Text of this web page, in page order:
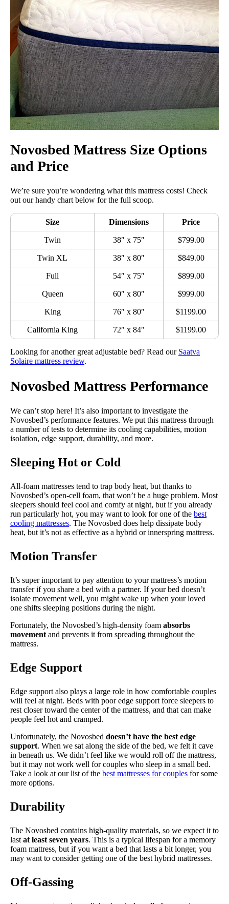
Novosbed Mattress Size Options
and Price
We’re sure you’re wondering what this mattress costs! Check
out our handy chart below for the full scoop.
Size Dimensions Price
Twin 38″ x 75″ $799.00
Twin XL 38″ x 80″ $849.00
Full 54″ x 75″ $899.00
Queen 60″ x 80″ $999.00
King 76″ x 80″ $1199.00
California King 72″ x 84″ $1199.00
Looking for another great adjustable bed? Read our Saatva
Solaire mattress review.
Novosbed Mattress Performance
We can’t stop here! It’s also important to investigate the
Novosbed’s performance features. We put this mattress through
a number of tests to determine its cooling capabilities, motion
isolation, edge support, durability, and more.
Sleeping Hot or Cold
All-foam mattresses tend to trap body heat, but thanks to
Novosbed’s open-cell foam, that won’t be a huge problem. Most
sleepers should feel cool and comfy at night, but if you already
run particularly hot, you may want to look for one of the best
cooling mattresses. The Novosbed does help dissipate body
heat, but it’s not as effective as a hybrid or innerspring mattress.
Motion Transfer
It’s super important to pay attention to your mattress’s motion
transfer if you share a bed with a partner. If your bed doesn’t
isolate movement well, you might wake up when your loved
one shifts sleeping positions during the night.
Fortunately, the Novosbed’s high-density foam absorbs
movement and prevents it from spreading throughout the
mattress.
Edge Support
Edge support also plays a large role in how comfortable couples
will feel at night. Beds with poor edge support force sleepers to
rest closer toward the center of the mattress, and that can make
people feel hot and cramped.
Unfortunately, the Novosbed doesn’t have the best edge
support. When we sat along the side of the bed, we felt it cave
in beneath us. We didn’t feel like we would roll off the mattress,
but it may not work well for couples who sleep in a small bed.
Take a look at our list of the best mattresses for couples for some
more options.
Durability
The Novosbed contains high-quality materials, so we expect it to
last at least seven years. This is a typical lifespan for a memory
foam mattress, but if you want a bed that lasts a bit longer, you
may want to consider getting one of the best hybrid mattresses.
Off-Gassing